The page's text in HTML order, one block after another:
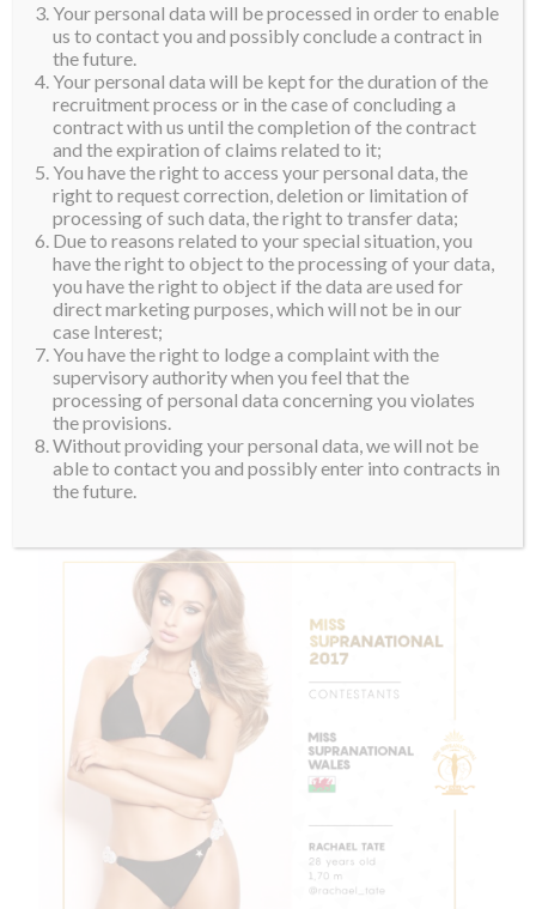
Your personal data will be processed in order to enable
us to contact you and possibly conclude a contract in
the future.
Your personal data will be kept for the duration of the
recruitment process or in the case of concluding a
contract with us until the completion of the contract
and the expiration of claims related to it;
You have the right to access your personal data, the
right to request correction, deletion or limitation of
processing of such data, the right to transfer data;
Due to reasons related to your special situation, you
have the right to object to the processing of your data,
you have the right to object if the data are used for
direct marketing purposes, which will not be in our
case Interest;
You have the right to lodge a complaint with the
supervisory authority when you feel that the
processing of personal data concerning you violates
the provisions.
Without providing your personal data, we will not be
able to contact you and possibly enter into contracts in
the future.